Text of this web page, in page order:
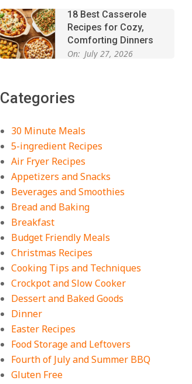
18 Best Casserole
Recipes for Cozy,
Comforting Dinners
On: July 27, 2026
Creamy, Spicy, and
Easy Apple Crisp: The
Perfect Cozy Dessert
for Any Occasion
On: August 5, 2026
18 Budget Friendly
Filling Dinners
On:
18 Best Apple Recipes
On: August 3, 2026
Categories
30 Minute Meals
5-ingredient Recipes
Air Fryer Recipes
Appetizers and Snacks
Beverages and Smoothies
Bread and Baking
Breakfast
Budget Friendly Meals
Christmas Recipes
Cooking Tips and Techniques
Crockpot and Slow Cooker
Dessert and Baked Goods
Dinner
Easter Recipes
Food Storage and Leftovers
Fourth of July and Summer BBQ
Gluten Free